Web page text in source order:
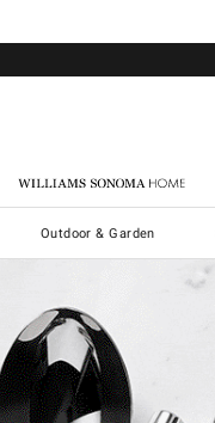
Williams Sonoma Home
Outdoor & Garden